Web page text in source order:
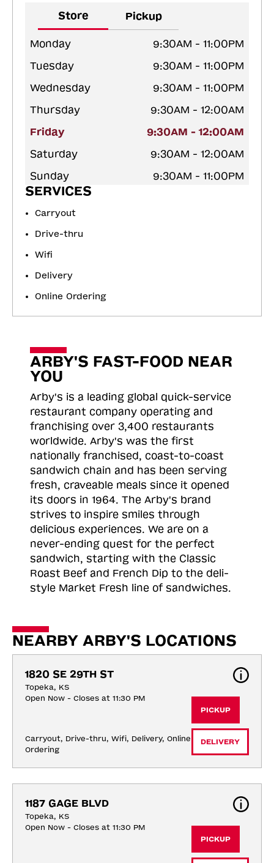
Store Pickup
Monday
9:30AM - 11:00PM
Tuesday
9:30AM - 11:00PM
Wednesday
9:30AM - 11:00PM
Thursday
9:30AM - 12:00AM
Friday
9:30AM - 12:00AM
Saturday
9:30AM - 12:00AM
Sunday
9:30AM - 11:00PM
SERVICES
Carryout
Drive-thru
Wifi
Delivery
Online Ordering
ARBY'S FAST-FOOD NEAR
YOU
Arby's is a leading global quick-service
restaurant company operating and
franchising over 3,400 restaurants
worldwide. Arby's was the first
nationally franchised, coast-to-coast
sandwich chain and has been serving
fresh, craveable meals since it opened
its doors in 1964. The Arby's brand
strives to inspire smiles through
delicious experiences. We are on a
never-ending quest for the perfect
sandwich, starting with the Classic
Roast Beef and French Dip to the deli-
style Market Fresh line of sandwiches.
NEARBY ARBY'S LOCATIONS
1820 SE 29TH ST
Topeka, KS
Open Now - Closes at 11:30 PM
Carryout, Drive-thru, Wifi, Delivery, Online
Ordering
PICKUP
DELIVERY
1187 GAGE BLVD
Topeka, KS
Open Now - Closes at 11:30 PM
PICKUP